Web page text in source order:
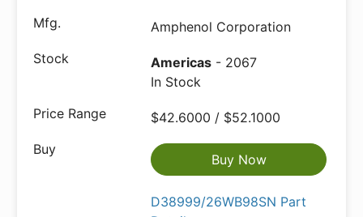
Amphenol Corporation
Americas - 2067
In Stock
$42.6000 / $52.1000
Buy Now
D38999/26WB98SN Part